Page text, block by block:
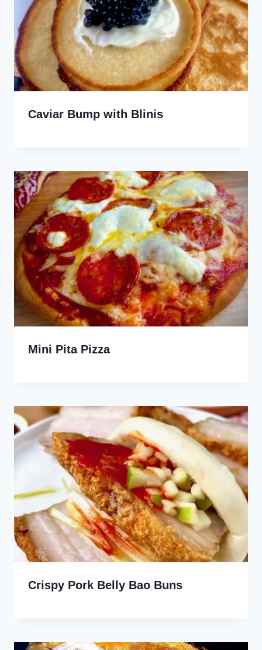
Caviar Bump with Blinis
Mini Pita Pizza
Crispy Pork Belly Bao Buns